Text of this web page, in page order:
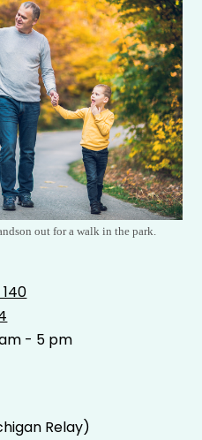
out for a walk in the park.
- 5 pm
Relay)